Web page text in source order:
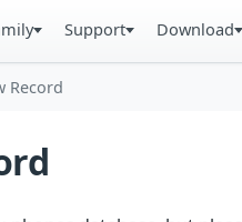
Support Download
Record